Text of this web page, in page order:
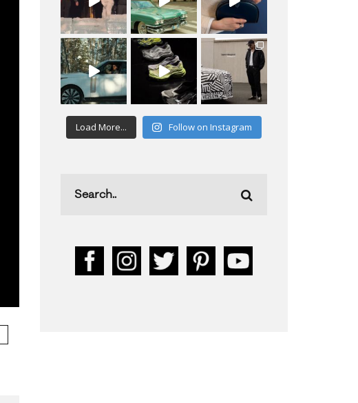
Load More... Follow on Instagram